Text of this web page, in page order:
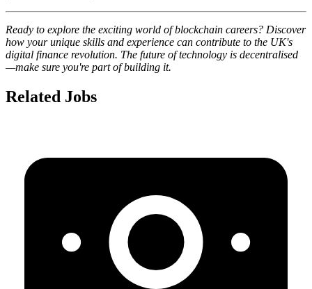
Ready to explore the exciting world of blockchain careers? Discover
how your unique skills and experience can contribute to the UK's
digital finance revolution. The future of technology is decentralised
—make sure you're part of building it.
Related Jobs